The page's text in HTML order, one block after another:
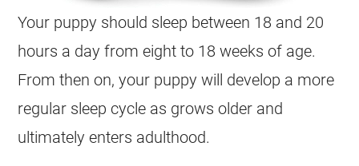
Your puppy should sleep between 18 and 20
hours a day from eight to 18 weeks of age.
From then on, your puppy will develop a more
regular sleep cycle as grows older and
ultimately enters adulthood.